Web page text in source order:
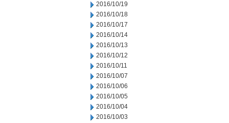
2016/10/19
2016/10/18
2016/10/17
2016/10/14
2016/10/13
2016/10/12
2016/10/11
2016/10/07
2016/10/06
2016/10/05
2016/10/04
2016/10/03